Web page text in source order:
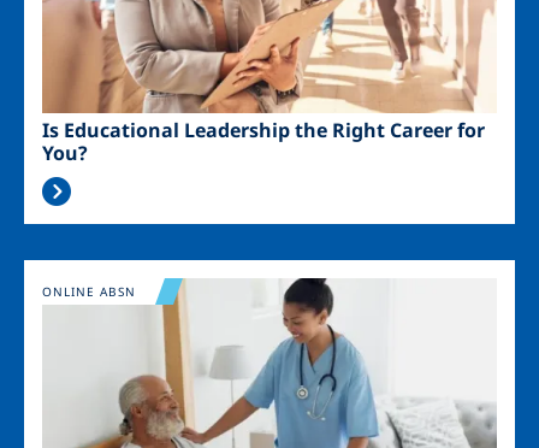
Is Educational Leadership the Right Career for
You?
Image
ONLINE ABSN